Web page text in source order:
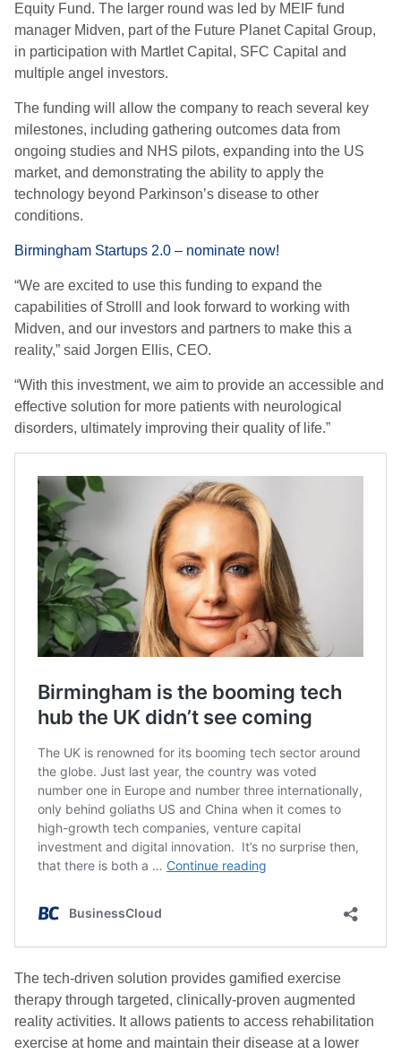
Equity Fund. The larger round was led by MEIF fund
manager Midven, part of the Future Planet Capital Group,
in participation with Martlet Capital, SFC Capital and
multiple angel investors.
The funding will allow the company to reach several key
milestones, including gathering outcomes data from
ongoing studies and NHS pilots, expanding into the US
market, and demonstrating the ability to apply the
technology beyond Parkinson’s disease to other
conditions.
Birmingham Startups 2.0 – nominate now!
“We are excited to use this funding to expand the
capabilities of Strolll and look forward to working with
Midven, and our investors and partners to make this a
reality,” said Jorgen Ellis, CEO.
“With this investment, we aim to provide an accessible and
effective solution for more patients with neurological
disorders, ultimately improving their quality of life.”
The tech-driven solution provides gamified exercise
therapy through targeted, clinically-proven augmented
reality activities. It allows patients to access rehabilitation
exercise at home and maintain their disease at a lower